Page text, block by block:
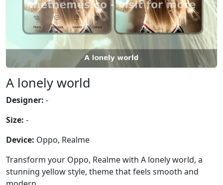
A lonely world
Designer: -
Size: -
Device: Oppo, Realme
Transform your Oppo, Realme with A lonely world, a
stunning yellow style, theme that feels smooth and